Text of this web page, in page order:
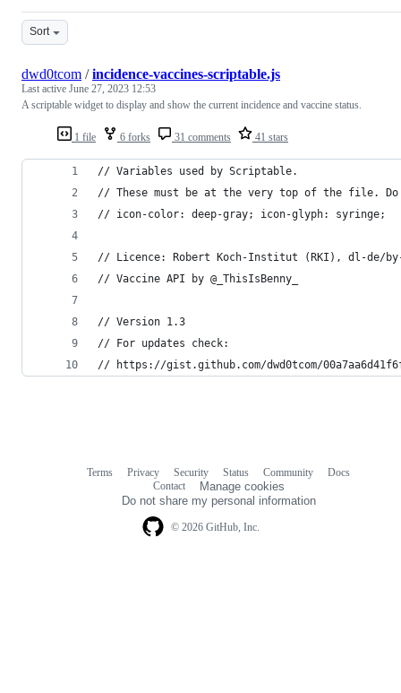
Sort
1 file 6 forks 31 comments 41 stars
dwd0tcom /incidence-vaccines-scriptable.js
Last active June 27, 2023 12:53
A scriptable widget to display and show the current incidence and vaccine status.
// Variables used by Scriptable.
// These must be at the very top of the file.
// icon-color: deep-gray; icon-glyph: syringe;
// Licence: Robert Koch-Institut (RKI), dl-de/
// Vaccine API by @_ThisIsBenny_
// Version 1.3
// For updates check:
// https://gist.github.com/dwd0tcom/
© 2026 GitHub, Inc.
Terms Privacy Security Status Community
Docs
Contact
Manage cookies
Do not share my personal information